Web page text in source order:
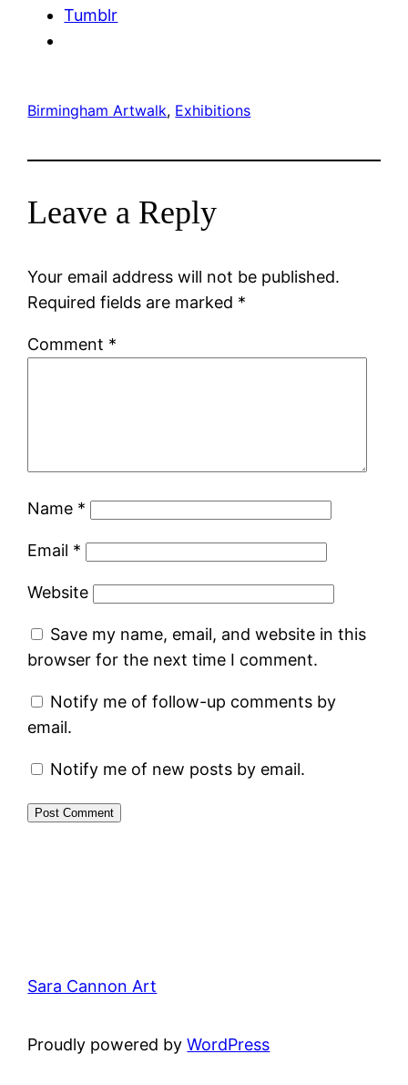
Tumblr
Birmingham Artwalk, Exhibitions
Leave a Reply
Your email address will not be published.
Required fields are marked *
Comment *
Name *
Email *
Website
Save my name, email, and website in this
browser for the next time I comment.
Notify me of follow-up comments by
email.
Notify me of new posts by email.
Sara Cannon Art
Proudly powered byWordPress